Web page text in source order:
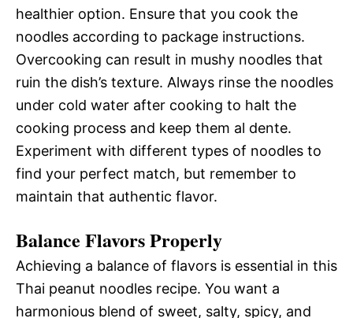
healthier option. Ensure that you cook the
noodles according to package instructions.
Overcooking can result in mushy noodles that
ruin the dish’s texture. Always rinse the noodles
under cold water after cooking to halt the
cooking process and keep them al dente.
Experiment with different types of noodles to
find your perfect match, but remember to
maintain that authentic flavor.
Balance Flavors Properly
Achieving a balance of flavors is essential in this
Thai peanut noodles recipe. You want a
harmonious blend of sweet, salty, spicy, and